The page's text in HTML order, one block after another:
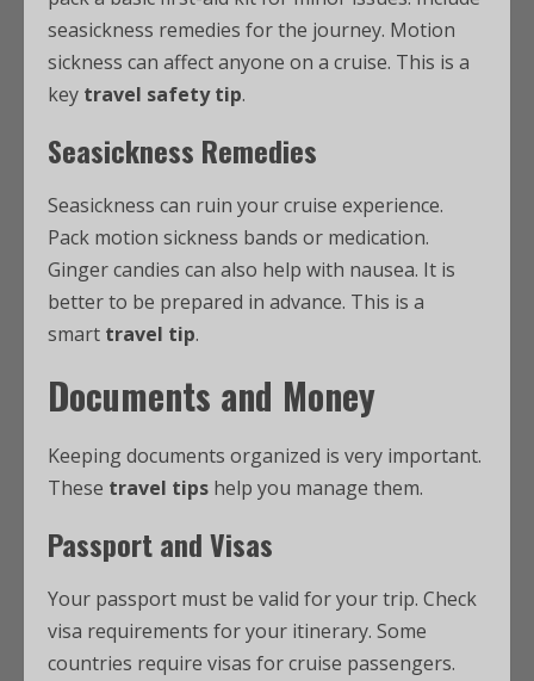
seasickness remedies for the journey. Motion
sickness can affect anyone on a cruise. This is a
key travel safety tip.
Seasickness Remedies
Seasickness can ruin your cruise experience.
Pack motion sickness bands or medication.
Ginger candies can also help with nausea. It is
better to be prepared in advance. This is a
smart travel tip.
Documents and Money
Keeping documents organized is very important.
These travel tips help you manage them.
Passport and Visas
Your passport must be valid for your trip. Check
visa requirements for your itinerary. Some
countries require visas for cruise passengers.